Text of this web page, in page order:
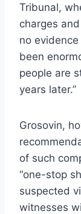
Tribunal,
charges
no
been
people are
years later.”
Grosovin,
of such
“one-stop
suspected
witnesses